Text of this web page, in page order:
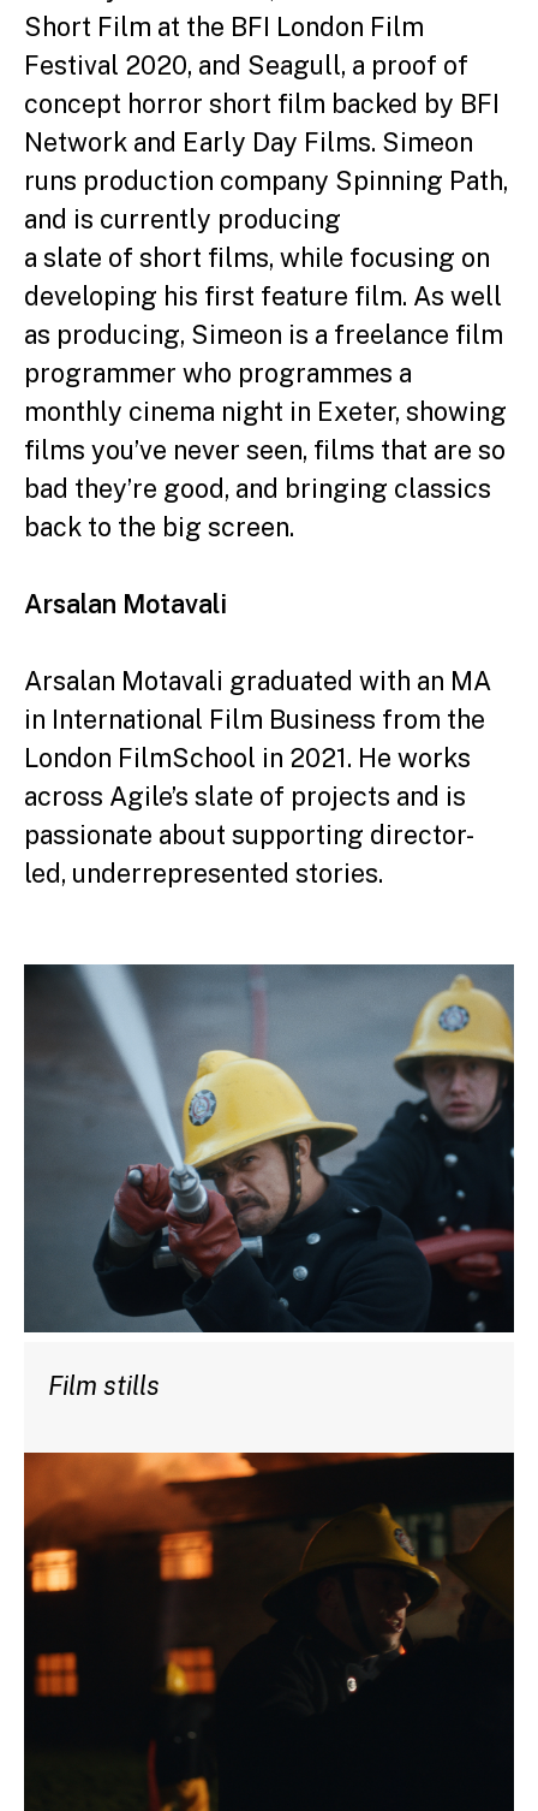
Short Film at the BFI London Film
Festival 2020, and Seagull, a proof of
concept horror short film backed by BFI
Network and Early Day Films. Simeon
runs production company Spinning Path,
and is currently producing
a slate of short films, while focusing on
developing his first feature film. As well
as producing, Simeon is a freelance film
programmer who programmes a
monthly cinema night in Exeter, showing
films you’ve never seen, films that are so
bad they’re good, and bringing classics
back to the big screen.
Arsalan Motavali
Arsalan Motavali graduated with an MA
in International Film Business from the
London FilmSchool in 2021. He works
across Agile’s slate of projects and is
passionate about supporting director-
led, underrepresented stories.
Film stills